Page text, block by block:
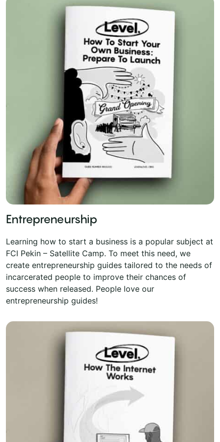
Entrepreneurship
Learning how to start a business is a popular subject at
FCI Pekin – Satellite Camp. To meet this need, we
create entrepreneurship guides tailored to the needs of
incarcerated people to improve their chances of
success when released. People love our
entrepreneurship guides!